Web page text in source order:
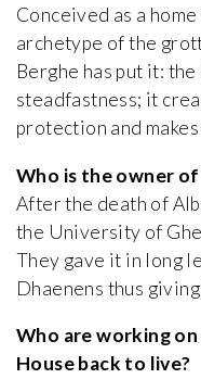
Conceived as a
archetype of the
Berghe has put it:
steadfastness; it
protection and
Who is the owner of
After the death of
the University of
They gave it in long
Dhaenens thus
Who are working on
House back to live?